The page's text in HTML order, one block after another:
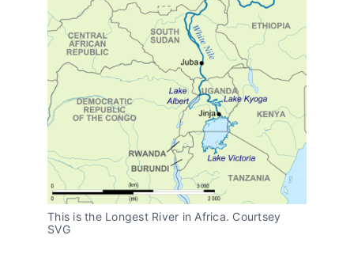
This is the Longest River in Africa. Courtsey
SVG